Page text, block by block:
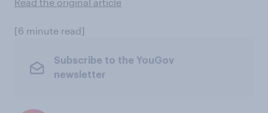
[6 minute read]
Subscribe to the YouGov
newsletter